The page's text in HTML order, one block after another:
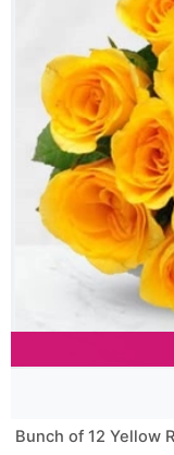
Bunch of 12 Yellow